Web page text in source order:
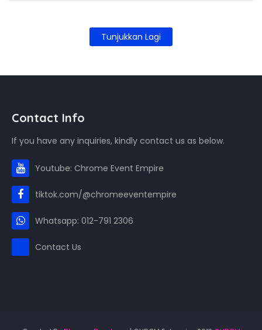
Tunjukkan Lagi
Contact Info
If you have any inquiries, kindly contact us as below.
Youtube: Chrome Event Empire
tiktok.com/@chromeeventempire
Whatsapp: 012-791 2306
Contact Us